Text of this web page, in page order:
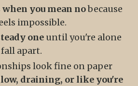
when you mean nobecause
impossible.
one until you're alone
apart.
look fine on paper
draining, or like you're